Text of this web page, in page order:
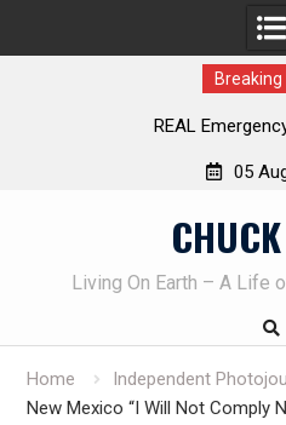
Breaking
Learning How to Die –
05
Living On Earth – A Life
Home
Independent
New Mexico “I Will Not Comply